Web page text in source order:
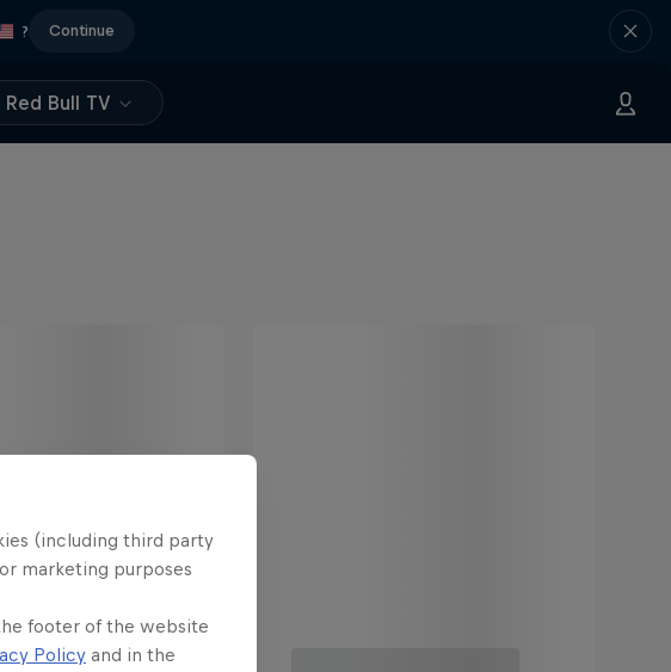
? Continue
Red Bull TV
(including third party
marketing purposes
footer of the website
Policy and in the